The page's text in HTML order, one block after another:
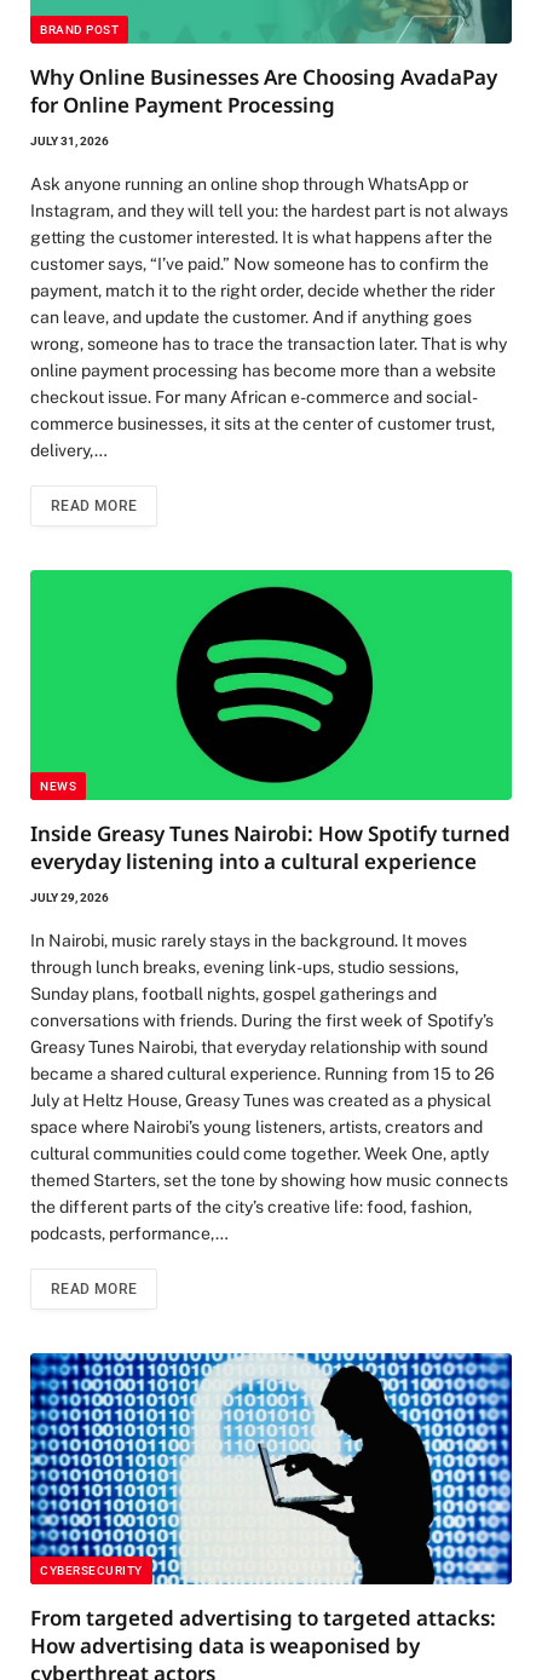
BRAND POST
Why Online Businesses Are Choosing AvadaPay
for Online Payment Processing
JULY 31, 2026
Ask anyone running an online shop through WhatsApp or
Instagram, and they will tell you: the hardest part is not always
getting the customer interested. It is what happens after the
customer says, “I’ve paid.” Now someone has to confirm the
payment, match it to the right order, decide whether the rider
can leave, and update the customer. And if anything goes
wrong, someone has to trace the transaction later. That is why
online payment processing has become more than a website
checkout issue. For many African e-commerce and social-
commerce businesses, it sits at the center of customer trust,
delivery,…
READ MORE
NEWS
Inside Greasy Tunes Nairobi: How Spotify turned
everyday listening into a cultural experience
JULY 29, 2026
In Nairobi, music rarely stays in the background. It moves
through lunch breaks, evening link-ups, studio sessions,
Sunday plans, football nights, gospel gatherings and
conversations with friends. During the first week of Spotify’s
Greasy Tunes Nairobi, that everyday relationship with sound
became a shared cultural experience. Running from 15 to 26
July at Heltz House, Greasy Tunes was created as a physical
space where Nairobi’s young listeners, artists, creators and
cultural communities could come together. Week One, aptly
themed Starters, set the tone by showing how music connects
the different parts of the city’s creative life: food, fashion,
podcasts, performance,…
READ MORE
CYBERSECURITY
From targeted advertising to targeted attacks:
How advertising data is weaponised by
cyberthreat actors